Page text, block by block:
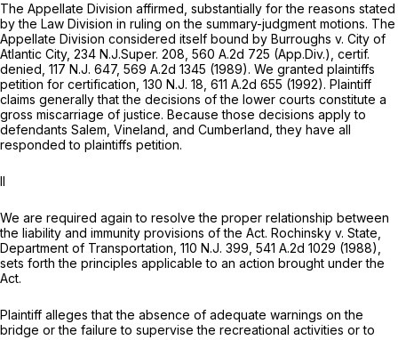
The Appellate Division affirmed, substantially for the reasons stated
by the Law Division in ruling on the summary-judgment motions. The
Appellate Division considered itself bound by Burroughs v. City of
Atlantic City, 234 N.J.Super. 208, 560 A.2d 725 (App.Div.), certif.
denied, 117 N.J. 647, 569 A.2d 1345 (1989). We granted plaintiffs
petition for certification, 130 N.J. 18, 611 A.2d 655 (1992). Plaintiff
claims generally that the decisions of the lower courts constitute a
gross miscarriage of justice. Because those decisions apply to
defendants Salem, Vineland, and Cumberland, they have all
responded to plaintiffs petition.
II
We are required again to resolve the proper relationship between
the liability and immunity provisions of the Act. Rochinsky v. State,
Department of Transportation, 110 N.J. 399, 541 A.2d 1029 (1988),
sets forth the principles applicable to an action brought under the
Act.
Plaintiff alleges that the absence of adequate warnings on the
bridge or the failure to supervise the recreational activities or to